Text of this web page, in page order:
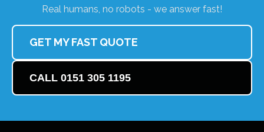
Real humans, no robots - we answer fast!
GET MY FAST QUOTE
CALL 0151 305 1195